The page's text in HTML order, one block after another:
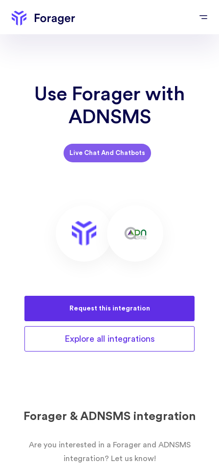
Use Forager with
ADNSMS
Live Chat And Chatbots
Request this integration
Explore all integrations
Forager & ADNSMS integration
Are you interested in a Forager and ADNSMS
integration? Let us know!